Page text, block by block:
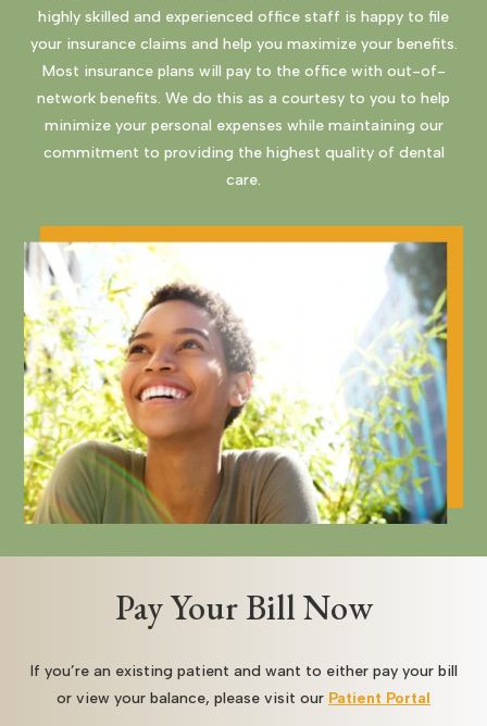
highly skilled and experienced office staff is happy to file
your insurance claims and help you maximize your benefits.
Most insurance plans will pay to the office with out-of-
network benefits. We do this as a courtesy to you to help
minimize your personal expenses while maintaining our
commitment to providing the highest quality of dental
care.
Pay Your Bill Now
If you’re an existing patient and want to either pay your bill
or view your balance, please visit our Patient Portal